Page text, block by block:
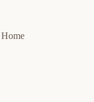
Home